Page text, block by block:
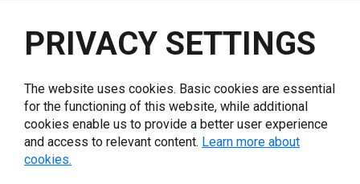
What tools for labeling are you using today? *
I have read and agree to the
PRIVACY SETTINGS
The website uses cookies. Basic cookies are essential
for the functioning of this website, while additional
cookies enable us to provide a better user experience
and access to relevant content. Learn more about
cookies.